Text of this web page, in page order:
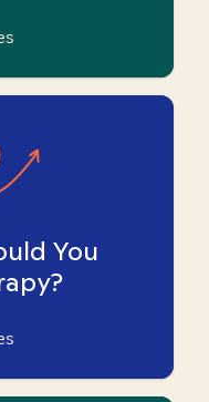
You